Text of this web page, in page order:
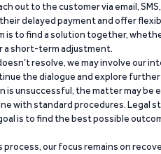
out to the customer via email,
delayed payment and offer
is to find a solution together,
a short-term adjustment.
resolve, we may involve our
the dialogue and explore further
is unsuccessful, the matter may be
with standard procedures. Legal
is to find the best possible
our focus remains on